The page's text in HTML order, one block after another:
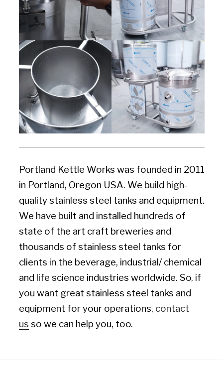
Portland Kettle Works was founded in 2011
in Portland, Oregon USA. We build high-
quality stainless steel tanks and equipment.
We have built and installed hundreds of
state of the art craft breweries and
thousands of stainless steel tanks for
clients in the beverage, industrial/ chemical
and life science industries worldwide. So, if
you want great stainless steel tanks and
equipment for your operations, contact
us so we can help you, too.